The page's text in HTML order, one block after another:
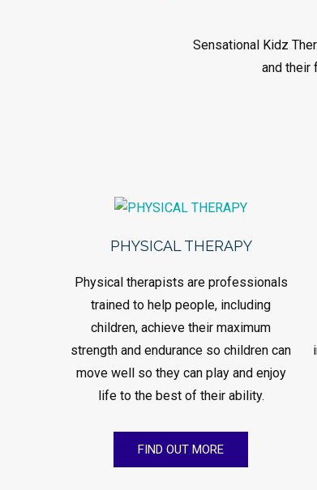
Sensational Kidz
and their
PHYSICAL THERAPY
Physical therapists are professionals
trained to help people, including
children, achieve their maximum
strength and endurance so children can
move well so they can play and enjoy
life to the best of their ability.
FIND OUT MORE